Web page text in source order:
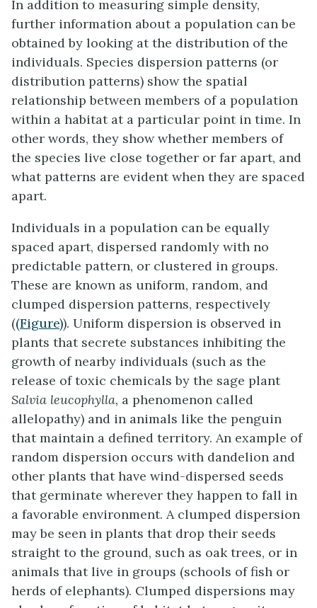
In addition to measuring simple density,
further information about a population can be
obtained by looking at the distribution of the
individuals. Species dispersion patterns (or
distribution patterns) show the spatial
relationship between members of a population
within a habitat at a particular point in time. In
other words, they show whether members of
the species live close together or far apart, and
what patterns are evident when they are spaced
apart.
Individuals in a population can be equally
spaced apart, dispersed randomly with no
predictable pattern, or clustered in groups.
These are known as uniform, random, and
clumped dispersion patterns, respectively
((Figure)). Uniform dispersion is observed in
plants that secrete substances inhibiting the
growth of nearby individuals (such as the
release of toxic chemicals by the sage plant
Salvia leucophylla, a phenomenon called
allelopathy) and in animals like the penguin
that maintain a defined territory. An example of
random dispersion occurs with dandelion and
other plants that have wind-dispersed seeds
that germinate wherever they happen to fall in
a favorable environment. A clumped dispersion
may be seen in plants that drop their seeds
straight to the ground, such as oak trees, or in
animals that live in groups (schools of fish or
herds of elephants). Clumped dispersions may